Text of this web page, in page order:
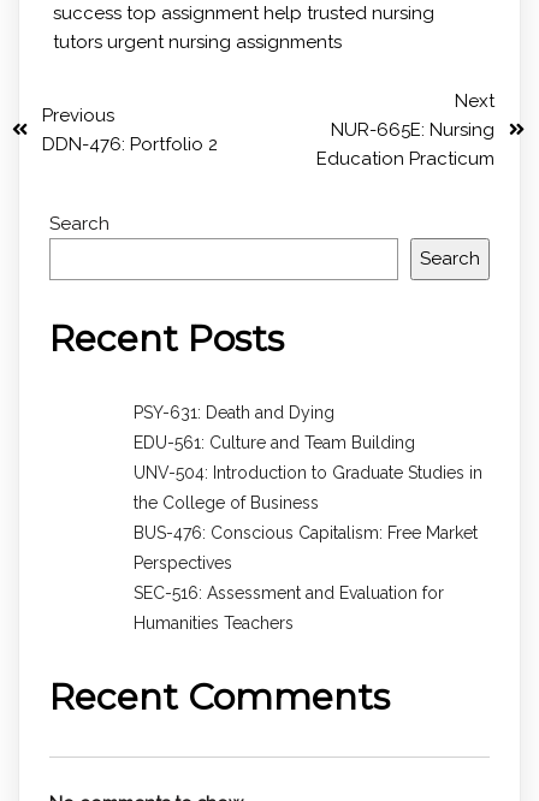
success top assignment help trusted nursing
tutors urgent nursing assignments
Previous
DDN-476: Portfolio 2
Next
NUR-665E: Nursing
Education Practicum
Search
Search
Recent Posts
PSY-631: Death and Dying
EDU-561: Culture and Team Building
UNV-504: Introduction to Graduate Studies in
the College of Business
BUS-476: Conscious Capitalism: Free Market
Perspectives
SEC-516: Assessment and Evaluation for
Humanities Teachers
Recent Comments